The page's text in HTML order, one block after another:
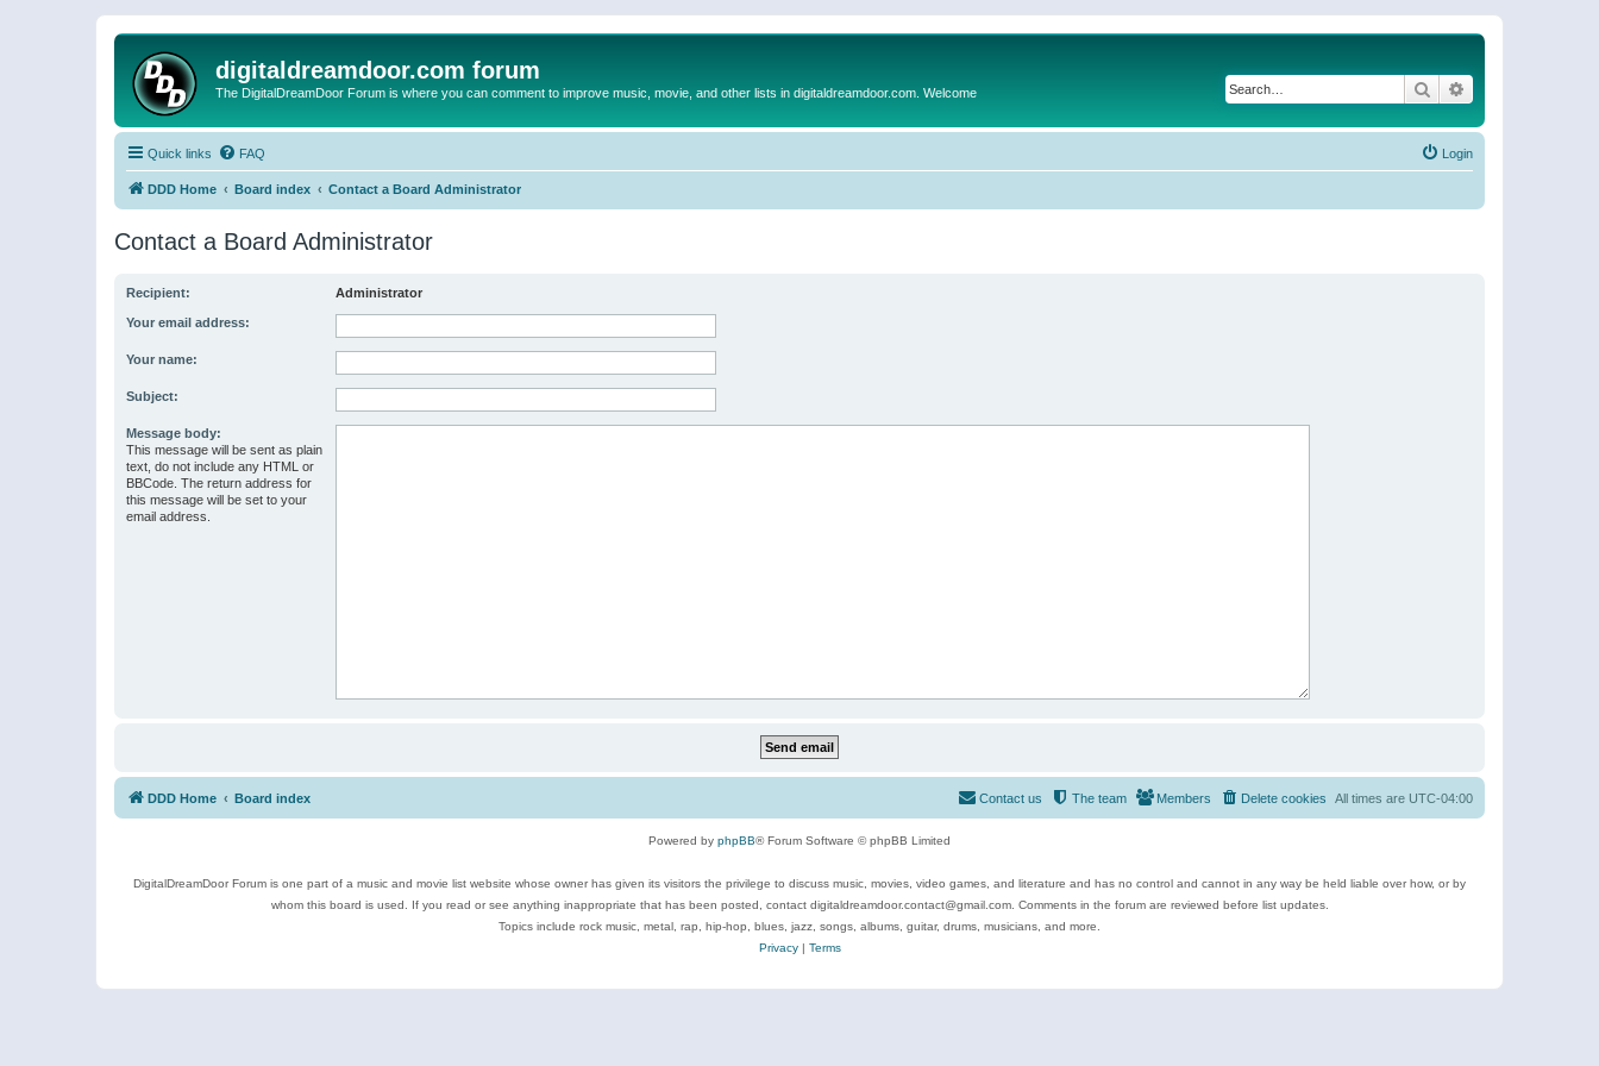
digitaldreamdoor.com forum
The DigitalDreamDoor Forum is where you can comment to improve music, movie, and other lists in digitaldreamdoor.com. Welcome Search
Quick links FAQ Login
DDD Home Board index Contact a Board Administrator
Contact a Board Administrator
Recipient: Administrator
Your email address:
Your name:
Subject:
Message body:
This message will be sent as plain
text, do not include any HTML or
BBCode. The return address for
this message will be set to your
email address.
DDD Home Board index All times are UTC-04:00
Delete cookies
Members
The team
Contact us
Powered by phpBB® Forum Software © phpBB Limited
DigitalDreamDoor Forum is one part of a music and movie list website whose owner has given its visitors the privilege to discuss music, movies, video games, and literature and has no control and cannot in any way be held liable over how, or by
whom this board is used. If you read or see anything inappropriate that has been posted, contact digitaldreamdoor.contact@gmail.com. Comments in the forum are reviewed before list updates.
Topics include rock music, metal, rap, hip-hop, blues, jazz, songs, albums, guitar, drums, musicians, and more.
Privacy| Terms